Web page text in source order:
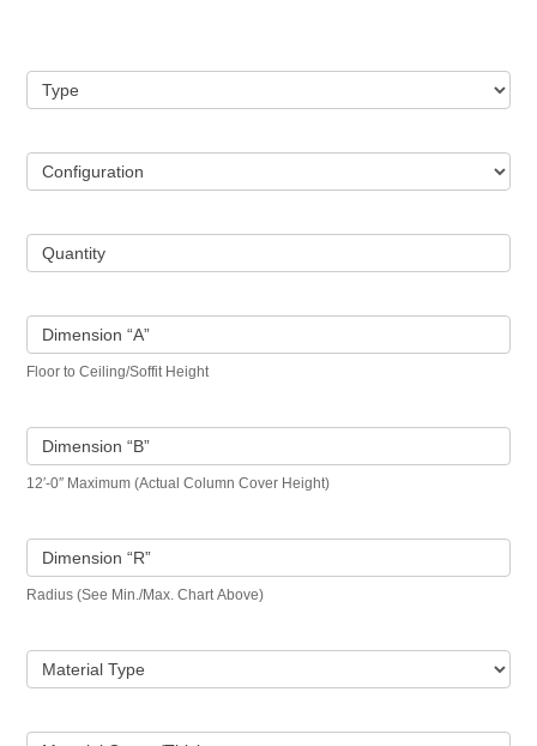
Type
Configuration
Quantity
Dimension “A”
Floor to Ceiling/Soffit Height
Dimension “B”
12′-0″ Maximum (Actual Column Cover Height)
Dimension “R”
Radius (See Min./Max. Chart Above)
Material Type